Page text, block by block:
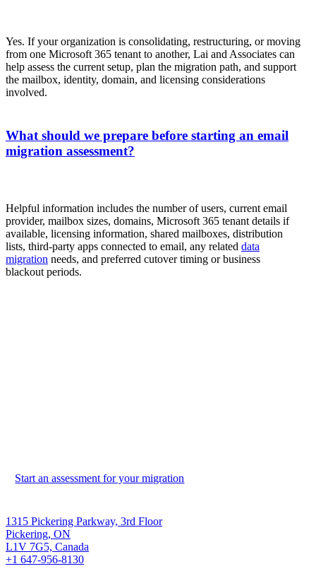
Yes. If your organization is consolidating, restructuring, or moving
from one Microsoft 365 tenant to another, Lai and Associates can
help assess the current setup, plan the migration path, and support
the mailbox, identity, domain, and licensing considerations
involved.
What should we prepare before starting an email
migration assessment?
Helpful information includes the number of users, current email
provider, mailbox sizes, domains, Microsoft 365 tenant details if
available, licensing information, shared mailboxes, distribution
lists, third-party apps connected to email, any related data
migration needs, and preferred cutover timing or business
blackout periods.
Start an assessment for your migration
1315 Pickering Parkway, 3rd Floor
Pickering, ON
L1V 7G5, Canada
+1 647-956-8130